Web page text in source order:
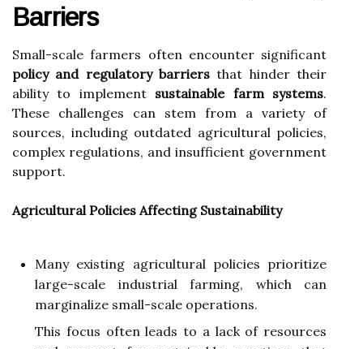
Barriers
Small-scale farmers often encounter significant
policy and regulatory barriers that hinder their
ability to implement sustainable farm systems.
These challenges can stem from a variety of
sources, including outdated agricultural policies,
complex regulations, and insufficient government
support.
Agricultural Policies Affecting Sustainability
Many existing agricultural policies prioritize
large-scale industrial farming, which can
marginalize small-scale operations.
This focus often leads to a lack of resources